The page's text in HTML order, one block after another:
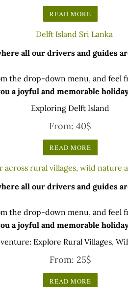
READ MORE
all our drivers and
the drop-down menu, and feel
a joyful and memorable
Exploring Delft Island
From: 40$
READ MORE
all our drivers and
the drop-down menu, and feel
a joyful and memorable
Explore Rural Villages,
From: 25$
READ MORE